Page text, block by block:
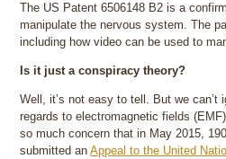
The US Patent 6506148 B2 is a
manipulate the nervous system. The
including how video can be used to
Is it just a conspiracy theory?
Well, it’s not easy to tell. But we can’t
regards to electromagnetic fields
so much concern that in May 2015,
submitted anAppeal to the United